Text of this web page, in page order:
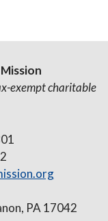
exempt charitable
PA 17042